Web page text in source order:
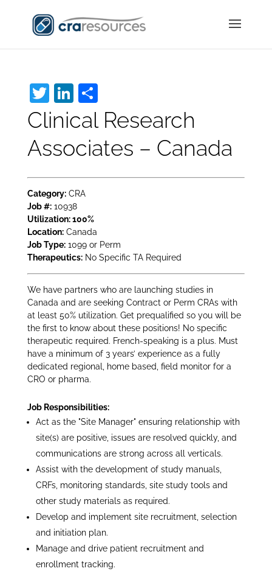
TwitterLinkedIn
Share
Clinical Research
Associates – Canada
Category:CRA
Job #:10938
Utilization:100%
Location:Canada
Job Type:1099 or Perm
Therapeutics:No Specific TA Required
We have partners who are launching studies in
Canada and are seeking Contract or Perm CRAs with
at least 50% utilization. Get prequalified so you will be
the first to know about these positions! No specific
therapeutic required. French-speaking is a plus. Must
have a minimum of 3 years’ experience as a fully
dedicated regional, home based, field monitor for a
CRO or pharma.
Job Responsibilities:
Act as the "Site Manager" ensuring relationship with
site(s) are positive, issues are resolved quickly, and
communications are strong across all verticals.
Assist with the development of study manuals,
CRFs, monitoring standards, site study tools and
other study materials as required.
Develop and implement site recruitment, selection
and initiation plan.
Manage and drive patient recruitment and
enrollment tracking.